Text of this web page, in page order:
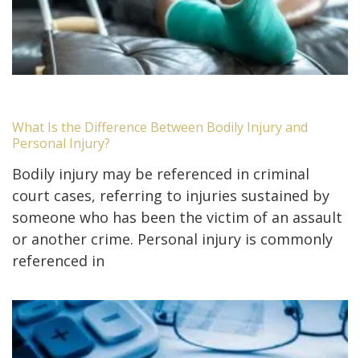
What Is the Difference Between Bodily Injury and
Personal Injury?
Bodily injury may be referenced in criminal
court cases, referring to injuries sustained by
someone who has been the victim of an assault
or another crime. Personal injury is commonly
referenced in